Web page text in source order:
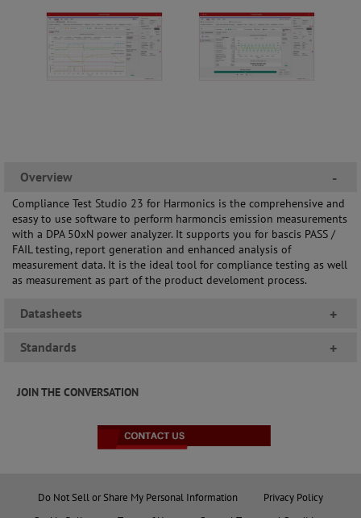
Overview -
Compliance Test Studio 23 for Harmonics is the comprehensive and
esasy to use software to perform harmoncis emission measurements
with a DPA 50xN power analyzer. It supports you for bascis PASS /
FAIL testing, report generation and enhanced analysis of
measurement data. It is the ideal tool for compliance testing as well
as measurement as part of the product develoment process.
Datasheets +
Standards +
JOIN THE CONVERSATION
Do Not Sell or Share My Personal Information
Privacy Policy